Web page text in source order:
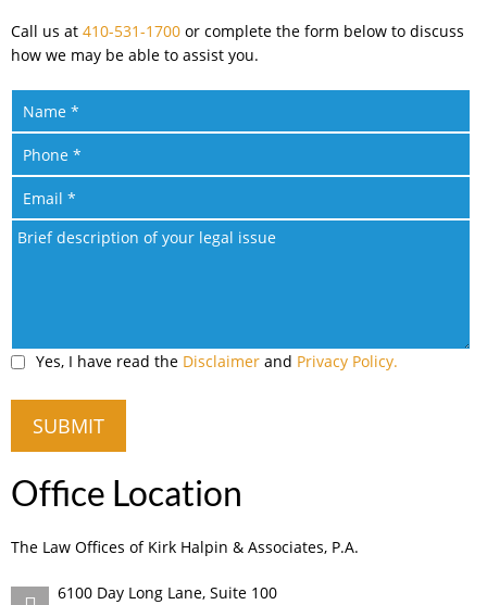
Call us at 410-531-1700 or complete the form below to discuss
how we may be able to assist you.
Yes, I have read the Disclaimer and Privacy Policy.
Office Location
The Law Offices of Kirk Halpin & Associates, P.A.
6100 Day Long Lane, Suite 100